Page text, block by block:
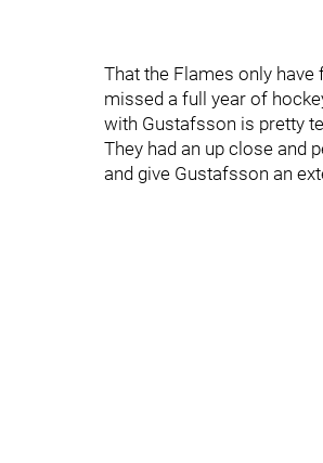
That the Flames only
missed a full year of
with Gustafsson is pretty
They had an up close and
and give Gustafsson an